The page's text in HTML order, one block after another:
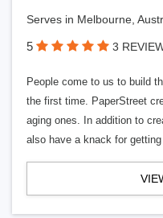
Serves in Melbourne,
5 3
People come to us to build
the first time. PaperStreet
aging ones. In addition to
also have a knack for